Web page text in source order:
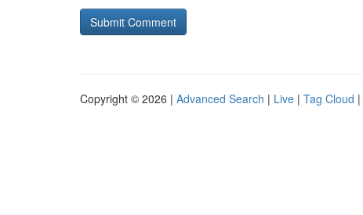
Copyright © 2026 | Advanced Search | Live | Tag Cloud |